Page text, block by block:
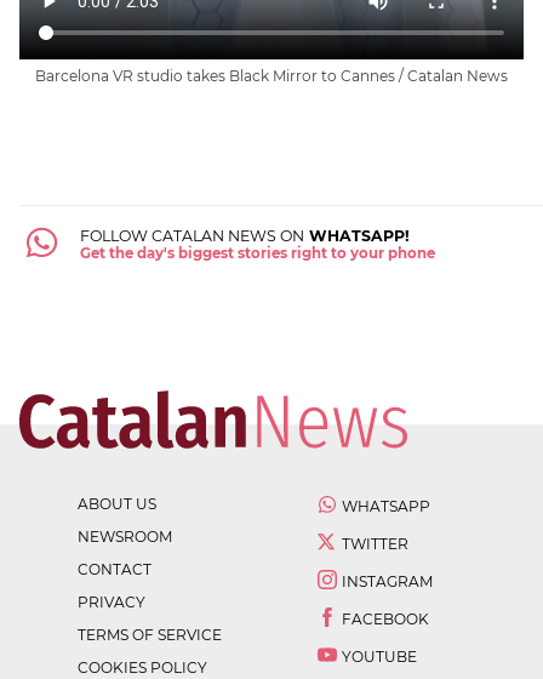
Barcelona VR studio takes Black Mirror to Cannes / Catalan News
FOLLOW CATALAN NEWS ON WHATSAPP!
Get the day's biggest stories right to your phone
ABOUT US
NEWSROOM
CONTACT
PRIVACY
TERMS OF SERVICE
COOKIES POLICY
WHATSAPP
TWITTER
INSTAGRAM
FACEBOOK
YOUTUBE